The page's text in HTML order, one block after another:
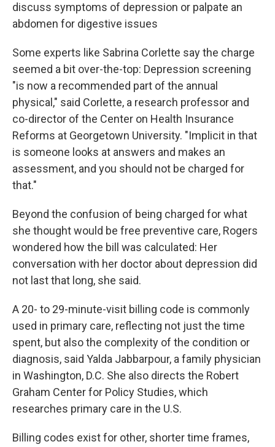
discuss symptoms of depression or palpate an
abdomen for digestive issues
Some experts like Sabrina Corlette say the charge
seemed a bit over-the-top: Depression screening
"is now a recommended part of the annual
physical," said Corlette, a research professor and
co-director of the Center on Health Insurance
Reforms at Georgetown University. "Implicit in that
is someone looks at answers and makes an
assessment, and you should not be charged for
that."
Beyond the confusion of being charged for what
she thought would be free preventive care, Rogers
wondered how the bill was calculated: Her
conversation with her doctor about depression did
not last that long, she said.
A 20- to 29-minute-visit billing code is commonly
used in primary care, reflecting not just the time
spent, but also the complexity of the condition or
diagnosis, said Yalda Jabbarpour, a family physician
in Washington, D.C. She also directs the Robert
Graham Center for Policy Studies, which
researches primary care in the U.S.
Billing codes exist for other, shorter time frames,